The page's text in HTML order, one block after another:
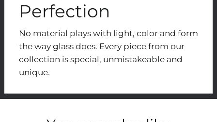
Perfection
No material plays with light, color and form
the way glass does. Every piece from our
collection is special, unmistakeable and
unique.